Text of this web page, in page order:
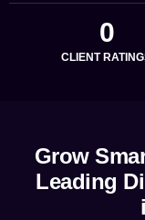
CLIENT
0
Grow
Leading